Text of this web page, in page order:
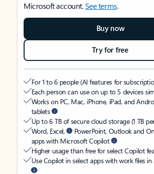
Microsoft account.See terms.
Buy now
Try for free
For 1 to 6 people (AI features for
Each person can use on up to 5 devices
Works on PC, Mac, iPhone, iPad, and
tablets
Up to 6 TB of secure cloud storage (1 TB
Word, Excel,
PowerPoint, Outlook and
apps with Microsoft Copilot
Higher usage than free for select Copilot
Use Copilot in select apps with work files in